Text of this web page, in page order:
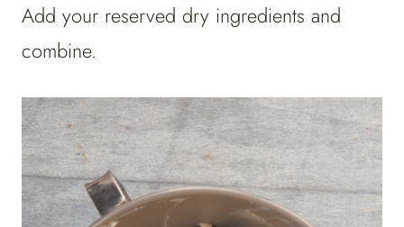
Add your reserved dry ingredients and
combine.